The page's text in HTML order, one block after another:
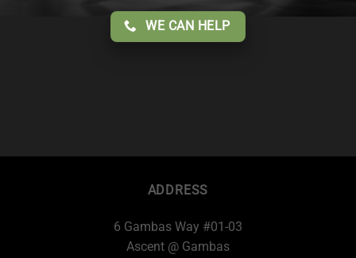
WE CAN HELP
ADDRESS
6 Gambas Way #01-03
Ascent @ Gambas